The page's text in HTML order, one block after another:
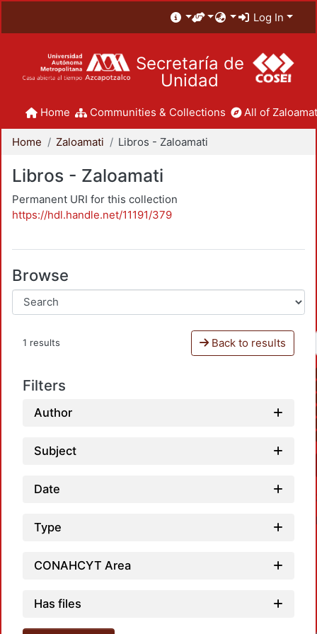
Log In
Secretaría de
Unidad
Home Communities & Collections All of
Home Zaloamati Libros - Zaloamati
Libros - Zaloamati
Permanent URI for this collection
https://hdl.handle.net/11191/379
Browse
1 results Back to results
Filters
Author
Subject
Date
Type
CONAHCYT Area
Has files